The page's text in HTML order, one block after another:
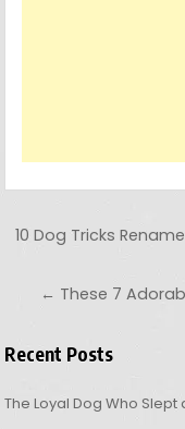
Post
10 Dog Tricks
← These 7
Recent Posts
The Loyal Dog Who Slept